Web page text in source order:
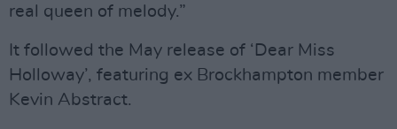
real queen of melody.”
It followed the May release of ‘Dear Miss
Holloway’, featuring ex Brockhampton member
Kevin Abstract.